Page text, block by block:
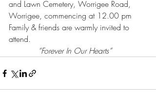
and Lawn Cemetery, Worrigee Road,
Worrigee, commencing at 12.00 pm
Family & friends are warmly invited to
attend.
“Forever In Our Hearts”